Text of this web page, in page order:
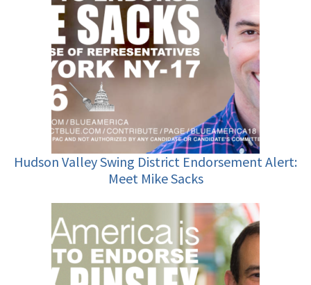
Hudson Valley Swing District Endorsement Alert:
Meet Mike Sacks